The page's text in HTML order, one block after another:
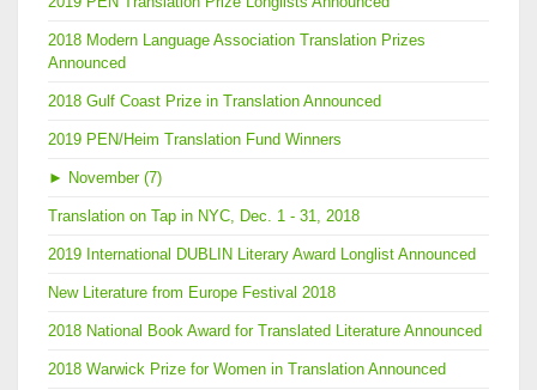
2018 Modern Language Association Translation Prizes
Announced
2018 Gulf Coast Prize in Translation Announced
2019 PEN/Heim Translation Fund Winners
► November (7)
Translation on Tap in NYC, Dec. 1 - 31, 2018
2019 International DUBLIN Literary Award Longlist Announced
New Literature from Europe Festival 2018
2018 National Book Award for Translated Literature Announced
2018 Warwick Prize for Women in Translation Announced